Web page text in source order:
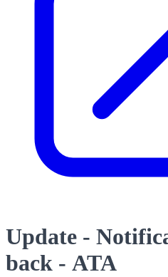
Update -
back - ATA